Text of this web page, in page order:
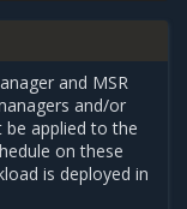
and MSR
and/or
applied to the
on these
is deployed in